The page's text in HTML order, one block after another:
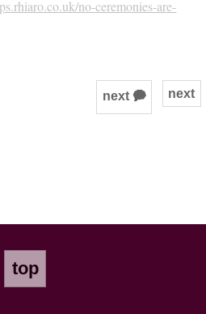
no-ceremonies-are-
next
next 🗭
top